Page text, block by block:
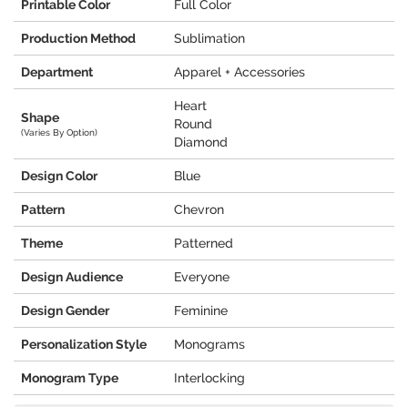
Printable Color Full Color
Production Method Sublimation
Department Apparel + Accessories
Shape
(Varies By Option)
Heart
Round
Diamond
Design Color Blue
Pattern Chevron
Theme Patterned
Design Audience Everyone
Design Gender Feminine
Personalization Style Monograms
Monogram Type Interlocking